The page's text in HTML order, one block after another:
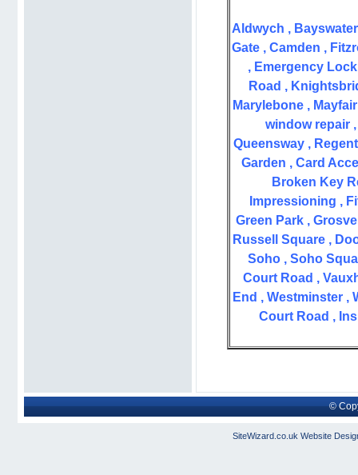
Aldwych ,
Gate , Camden ,
, Emergency
Road ,
Marylebone ,
window repair
Queensway ,
Garden , Card
Broken Key
Impressioning ,
Green Park ,
Russell Square ,
Soho , Soho
Court Road ,
End , Westminster ,
Court Road ,
©
SiteWizard.co.uk Website